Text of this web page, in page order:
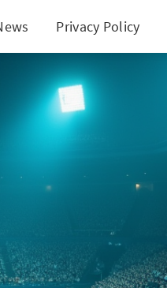
Privacy Policy